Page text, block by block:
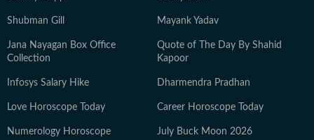
Shubman Gill Mayank Yadav
Jana Nayagan Box Office
Collection
Quote of The Day By Shahid
Kapoor
Infosys Salary Hike Dharmendra Pradhan
Love Horoscope Today Career Horoscope Today
Numerology Horoscope July Buck Moon 2026